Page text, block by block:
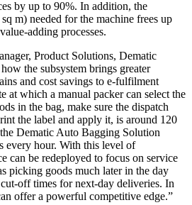
by up to 90%. In addition, the
m) needed for the machine frees up
adding processes.
Product Solutions, Dematic
the subsystem brings greater
and cost savings to e-fulfilment
at which a manual packer can select the
in the bag, make sure the dispatch
the label and apply it, is around 120
Dematic Auto Bagging Solution
every hour. With this level of
can be redeployed to focus on service
picking goods much later in the day
off times for next-day deliveries. In
offer a powerful competitive edge.”